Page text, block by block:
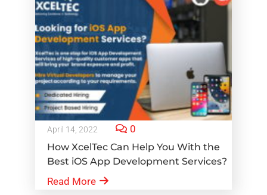
April 14, 2022 0
How XcelTec Can Help You With the
Best iOS App Development Services?
Read More